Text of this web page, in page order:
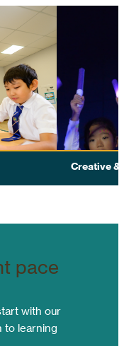
Creative
this
pace
with our
to learning